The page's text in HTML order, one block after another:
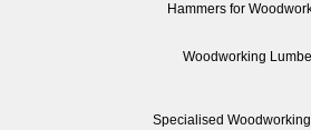
Hammers for
Woodworking
Specialised